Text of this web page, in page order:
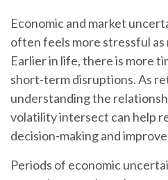
Economic and market
often feels more stressful
Earlier in life, there is more
short-term disruptions. As
understanding the
volatility intersect can help
decision-making and
Periods of economic